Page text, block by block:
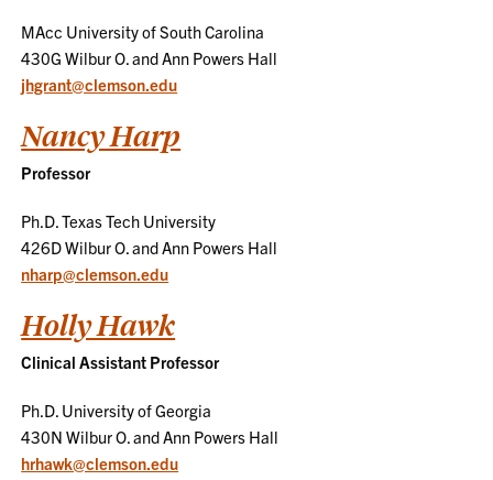
MAcc University of South Carolina
430G Wilbur O. and Ann Powers Hall
jhgrant@clemson.edu
Nancy Harp
Professor
Ph.D. Texas Tech University
426D Wilbur O. and Ann Powers Hall
nharp@clemson.edu
Holly Hawk
Clinical Assistant Professor
Ph.D. University of Georgia
430N Wilbur O. and Ann Powers Hall
hrhawk@clemson.edu